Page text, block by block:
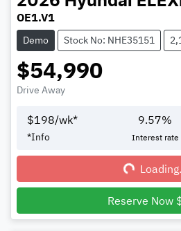
OE1.V1
Demo Stock No: NHE35151
$54,990
Drive Away
$198/wk*
*Info
9.57%
Interest rate
Loading...
Reserve Now